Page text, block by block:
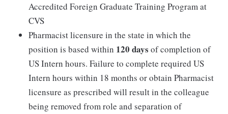
Accredited Foreign Graduate Training Program at
CVS
Pharmacist licensure in the state in which the
position is based within 120 days of completion of
US Intern hours. Failure to complete required US
Intern hours within 18 months or obtain Pharmacist
licensure as prescribed will result in the colleague
being removed from role and separation of